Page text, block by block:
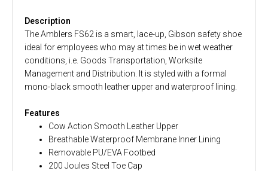
Description
The Amblers FS62 is a smart, lace-up, Gibson safety shoe
ideal for employees who may at times be in wet weather
conditions, i.e. Goods Transportation, Worksite
Management and Distribution. It is styled with a formal
mono-black smooth leather upper and waterproof lining.
Features
Cow Action Smooth Leather Upper
Breathable Waterproof Membrane Inner Lining
Removable PU/EVA Footbed
200 Joules Steel Toe Cap